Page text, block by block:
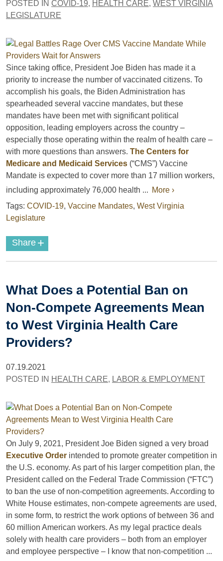
POSTED IN COVID-19, HEALTH CARE, WEST VIRGINIA
LEGISLATURE
Since taking office, President Joe Biden has made it a
priority to increase the number of vaccinated citizens. To
accomplish his goals, the Biden Administration has
spearheaded several vaccine mandates, but these
mandates have been met with significant political
opposition, leading employers across the country –
especially those operating within the realm of health care –
with more questions than answers. The Centers for
Medicare and Medicaid Services (“CMS”) Vaccine
Mandate is expected to cover more than 17 million workers,
including approximately 76,000 health ... More ›
Tags: COVID-19, Vaccine Mandates, West Virginia
Legislature
Share +
What Does a Potential Ban on
Non-Compete Agreements Mean
to West Virginia Health Care
Providers?
07.19.2021
POSTED IN HEALTH CARE, LABOR & EMPLOYMENT
On July 9, 2021, President Joe Biden signed a very broad
Executive Order intended to promote greater competition in
the U.S. economy. As part of his larger competition plan, the
President called on the Federal Trade Commission (“FTC”)
to ban the use of non-competition agreements. According to
White House estimates, non-compete agreements are used,
in some form, to restrict the work options of between 36 and
60 million American workers. As my legal practice deals
solely with health care providers – both from an employer
and employee perspective – I know that non-competition ...